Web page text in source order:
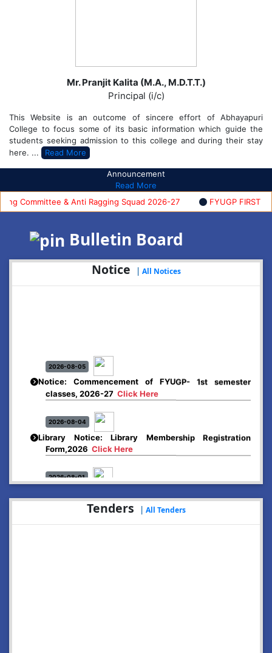
Mr. Pranjit Kalita (M.A., M.D.T.T.)
Principal (i/c)
This Website is an outcome of sincere effort of Abhayapuri
College to focus some of its basic information which guide the
students seeking admission to this college and during their stay
here. ...
Read More
Announcement
Read More
Committee & Anti Ragging Squad 2026-27
FYUGP FIRST
Bulletin Board
Notice All Notices
2026-08-05
Notice: Commencement of FYUGP- 1st semester
classes, 2026-27Click Here
2026-08-04
Library Notice: Library Membership Registration
Form,2026Click Here
2026-08-01
Merit list:
Boys Hostel of Abhayapuri College
Session-2026-27Click Here
Tenders | All Tenders